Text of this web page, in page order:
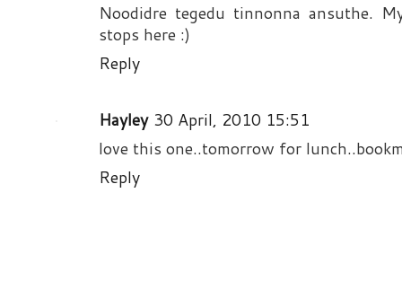
Noodidre tegedu tinnonna ansuthe.
stops here :)
Reply
Hayley 30 April, 2010 15:51
love this one..tomorrow for
Reply